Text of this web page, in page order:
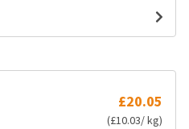
£20.05
(£10.03/ kg)